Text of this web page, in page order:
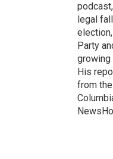
legal
Party
growing
His
from